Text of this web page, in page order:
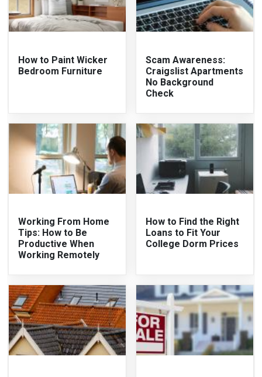
How to Paint Wicker
Bedroom Furniture
Scam Awareness:
Craigslist Apartments
No Background
Check
Working From Home
Tips: How to Be
Productive When
Working Remotely
How to Find the Right
Loans to Fit Your
College Dorm Prices